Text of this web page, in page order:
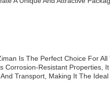
Is The Perfect Choice For
Corrosion-Resistant Properties,
Transport, Making It The